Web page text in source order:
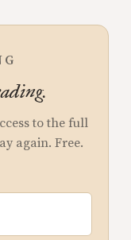
to the full
again. Free.